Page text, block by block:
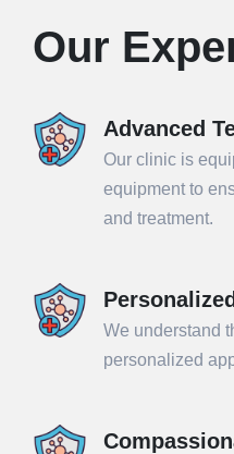
Our
Advanced
Our clinic is
equipment to
and treatment.
We understand
personalized